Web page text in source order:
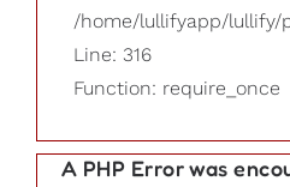
/home/lullifyapp/lullify/
Line: 316
Function: require_once
A PHP Error was